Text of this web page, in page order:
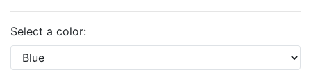
Select a color: